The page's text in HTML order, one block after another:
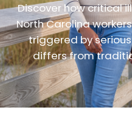
Discover how critical
North Carolina
triggered by
differs from